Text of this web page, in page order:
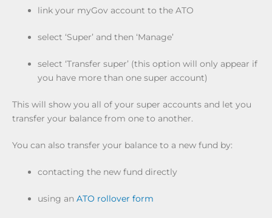
link your myGov account to the ATO
select ‘Super’ and then ‘Manage’
select ‘Transfer super’ (this option will only appear if
you have more than one super account)
This will show you all of your super accounts and let you
transfer your balance from one to another.
You can also transfer your balance to a new fund by:
contacting the new fund directly
using an ATO rollover form